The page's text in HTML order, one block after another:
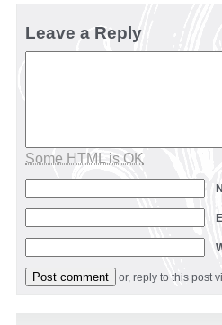
Leave a Reply
Some HTML is OK
or, reply to this post